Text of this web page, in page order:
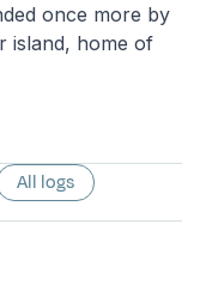
once more by
island, home of
All logs